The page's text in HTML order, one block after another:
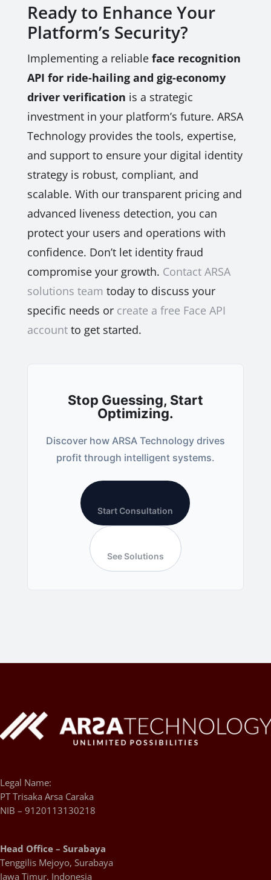
Ready to Enhance Your
Platform’s Security?
Implementing a reliable face recognition
API for ride-hailing and gig-economy
driver verification is a strategic
investment in your platform’s future. ARSA
Technology provides the tools, expertise,
and support to ensure your digital identity
strategy is robust, compliant, and
scalable. With our transparent pricing and
advanced liveness detection, you can
protect your users and operations with
confidence. Don’t let identity fraud
compromise your growth. Contact ARSA
solutions team today to discuss your
specific needs or create a free Face API
accountto get started.
Stop Guessing, Start
Optimizing.
Discover how ARSA Technology drives
profit through intelligent systems.
Start Consultation
See Solutions
Legal Name:
PT Trisaka Arsa Caraka
NIB – 9120113130218
Head Office – Surabaya
Tenggilis Mejoyo, Surabaya
Jawa Timur, Indonesia